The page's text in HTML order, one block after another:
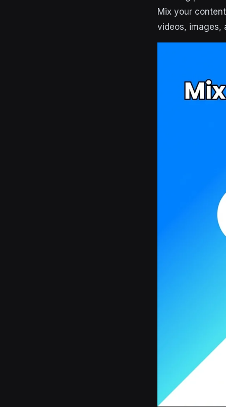
Mix your
videos, images,